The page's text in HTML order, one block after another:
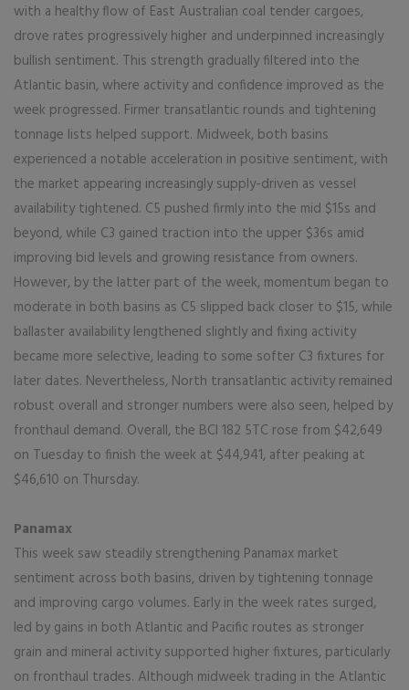
with a healthy flow of East Australian coal tender cargoes,
drove rates progressively higher and underpinned increasingly
bullish sentiment. This strength gradually filtered into the
Atlantic basin, where activity and confidence improved as the
week progressed. Firmer transatlantic rounds and tightening
tonnage lists helped support. Midweek, both basins
experienced a notable acceleration in positive sentiment, with
the market appearing increasingly supply-driven as vessel
availability tightened. C5 pushed firmly into the mid $15s and
beyond, while C3 gained traction into the upper $36s amid
improving bid levels and growing resistance from owners.
However, by the latter part of the week, momentum began to
moderate in both basins as C5 slipped back closer to $15, while
ballaster availability lengthened slightly and fixing activity
became more selective, leading to some softer C3 fixtures for
later dates. Nevertheless, North transatlantic activity remained
robust overall and stronger numbers were also seen, helped by
fronthaul demand. Overall, the BCI 182 5TC rose from $42,649
on Tuesday to finish the week at $44,941, after peaking at
$46,610 on Thursday.
Panamax
This week saw steadily strengthening Panamax market
sentiment across both basins, driven by tightening tonnage
and improving cargo volumes. Early in the week rates surged,
led by gains in both Atlantic and Pacific routes as stronger
grain and mineral activity supported higher fixtures, particularly
on fronthaul trades. Although midweek trading in the Atlantic